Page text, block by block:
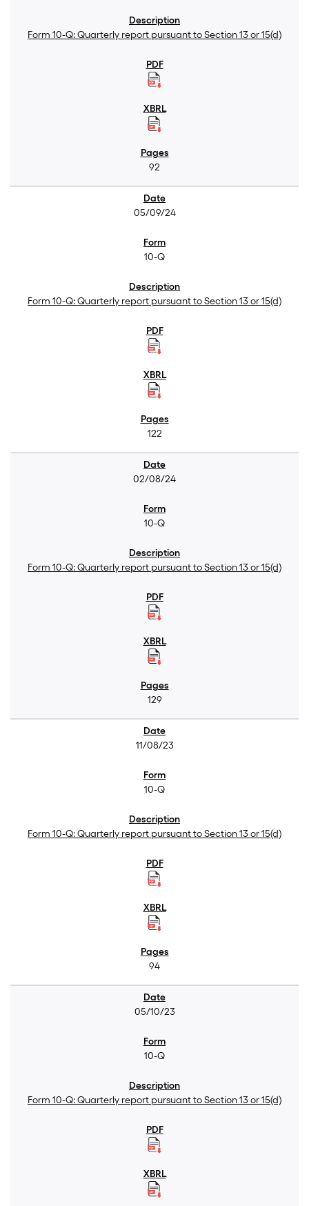
Form 10-Q: Quarterly report pursuant to Section 13 or 15(d)
92
05/09/24
10-Q
Form 10-Q: Quarterly report pursuant to Section 13 or 15(d)
122
02/08/24
10-Q
Form 10-Q: Quarterly report pursuant to Section 13 or 15(d)
129
11/08/23
10-Q
Form 10-Q: Quarterly report pursuant to Section 13 or 15(d)
94
05/10/23
10-Q
Form 10-Q: Quarterly report pursuant to Section 13 or 15(d)